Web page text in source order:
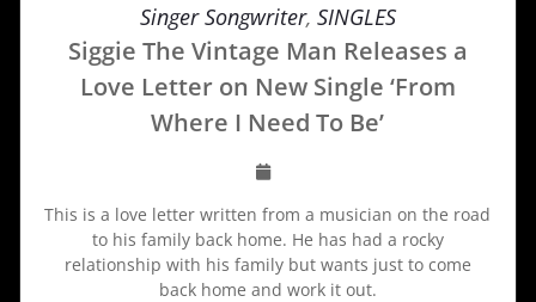
Singer Songwriter, SINGLES
Siggie The Vintage Man Releases a
Love Letter on New Single ‘From
Where I Need To Be’
This is a love letter written from a musician on the road
to his family back home. He has had a rocky
relationship with his family but wants just to come
back home and work it out.